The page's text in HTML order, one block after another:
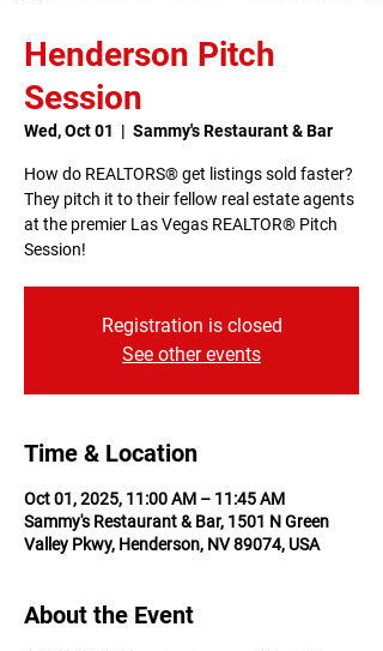
Henderson Pitch
Session
Wed, Oct 01
  |
Sammy's Restaurant & Bar
How do REALTORS® get listings sold faster?
They pitch it to their fellow real estate agents
at the premier Las Vegas REALTOR® Pitch
Session!
Registration is closed
See other events
Time & Location
Oct 01, 2025, 11:00 AM – 11:45 AM
Sammy's Restaurant & Bar, 1501 N Green
Valley Pkwy, Henderson, NV 89074, USA
About the Event